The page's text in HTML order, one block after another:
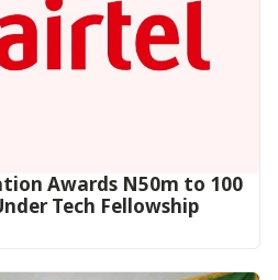
Awards N50m to 100
Tech Fellowship